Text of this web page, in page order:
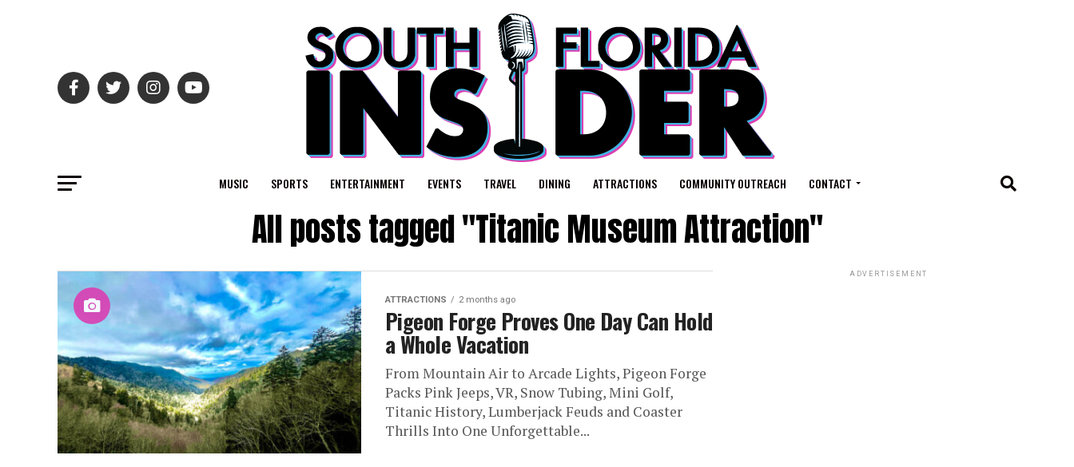
MUSIC SPORTS ENTERTAINMENT EVENTS TRAVEL DINING ATTRACTIONS COMMUNITY OUTREACH CONTACT
All posts tagged "Titanic Museum Attraction"
ATTRACTIONS 2 months ago
Pigeon Forge Proves One Day Can Hold
a Whole Vacation
From Mountain Air to Arcade Lights, Pigeon Forge
Packs Pink Jeeps, VR, Snow Tubing, Mini Golf,
Titanic History, Lumberjack Feuds and Coaster
Thrills Into One Unforgettable...
ADVERTISEMENT